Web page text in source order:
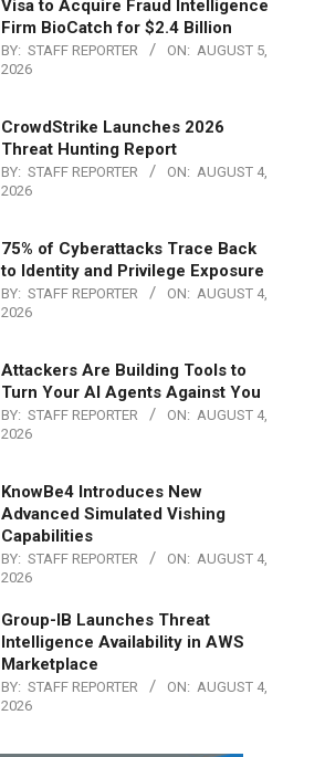
Visa to Acquire Fraud Intelligence
Firm BioCatch for $2.4 Billion
BY: STAFF REPORTER ON: AUGUST 5,
2026
CrowdStrike Launches 2026
Threat Hunting Report
BY: STAFF REPORTER ON: AUGUST 4,
2026
75% of Cyberattacks Trace Back
to Identity and Privilege Exposure
BY: STAFF REPORTER ON: AUGUST 4,
2026
Attackers Are Building Tools to
Turn Your AI Agents Against You
BY: STAFF REPORTER ON: AUGUST 4,
2026
KnowBe4 Introduces New
Advanced Simulated Vishing
Capabilities
BY: STAFF REPORTER ON: AUGUST 4,
2026
Group-IB Launches Threat
Intelligence Availability in AWS
Marketplace
BY: STAFF REPORTER ON: AUGUST 4,
2026